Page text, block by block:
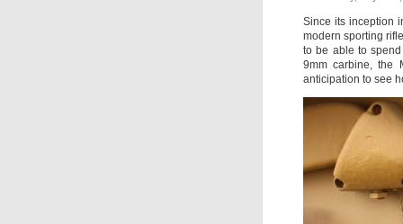
Since its inception
modern sporting
to be able to spend
9mm carbine, the
anticipation to see